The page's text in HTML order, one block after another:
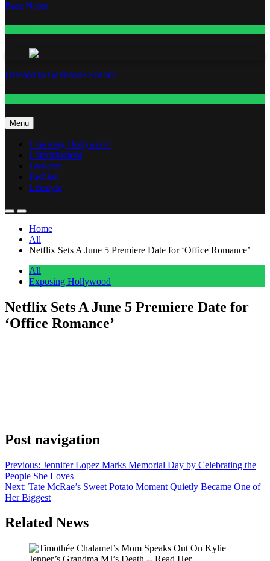
Base Notes
Dressed in Gemstone Shades
Menu
Exposing Hollywood
Entertainment
Featured
Fashion
Lifestyle
Home
All
Netflix Sets A June 5 Premiere Date for ‘Office Romance’
All
Exposing Hollywood
Netflix Sets A June 5 Premiere Date for
‘Office Romance’
Post navigation
Previous: Jennifer Lopez Marks Memorial Day by Celebrating the
People She Loves
Next: Tate McRae’s Sweet Potato Moment Quietly Became One of
Her Biggest
Related News